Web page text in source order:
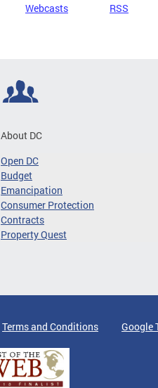
Webcasts RSS
About DC
Open DC
Budget
Emancipation
Consumer Protection
Contracts
Property Quest
Terms and Conditions Google